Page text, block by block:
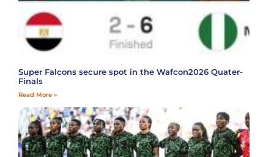
Super Falcons secure spot in the Wafcon2026 Quater-
Finals
Read More »